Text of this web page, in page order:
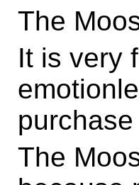
The
It is very
The